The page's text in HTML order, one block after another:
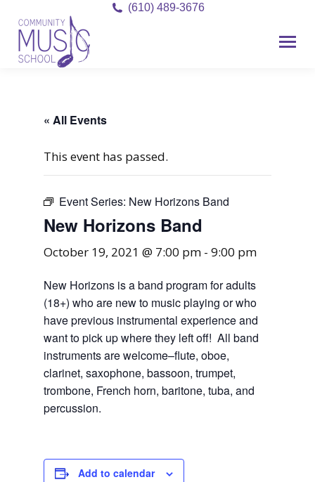
(610) 489-3676
« All Events
This event has passed.
Event Series: New Horizons Band
New Horizons Band
October 19, 2021 @ 7:00 pm -9:00 pm
New Horizons is a band program for adults
(18+) who are new to music playing or who
have previous instrumental experience and
want to pick up where they left off! All band
instruments are welcome–flute, oboe,
clarinet, saxophone, bassoon, trumpet,
trombone, French horn, baritone, tuba, and
percussion.
Add to calendar